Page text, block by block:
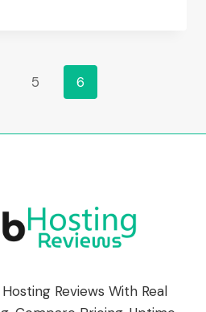
5 6
Reviews With Real